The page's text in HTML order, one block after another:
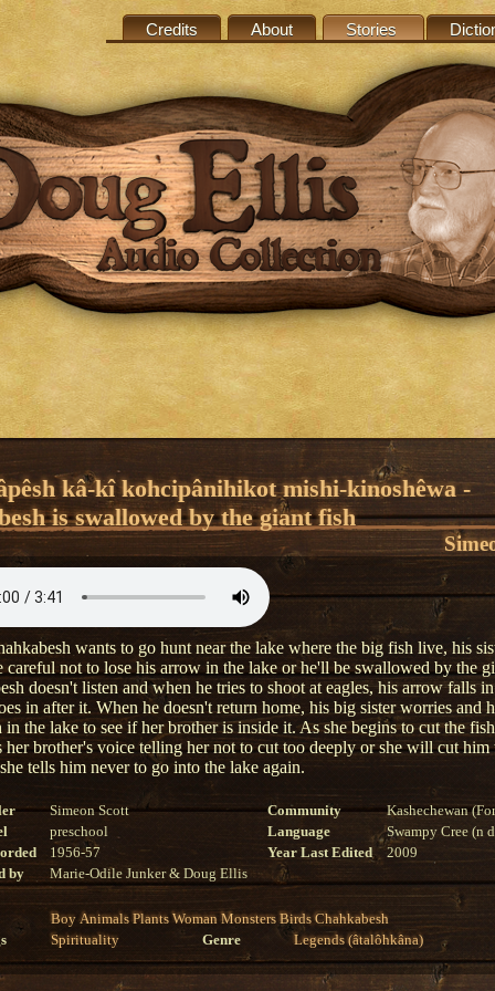
Credits About Stories
kâ-kî kohcipânihikot mishi-kinoshêwa -
is swallowed by the giant fish
wants to go hunt near the lake where the big fish live, his
careful not to lose his arrow in the lake or he'll be swallowed by the
doesn't listen and when he tries to shoot at eagles, his arrow falls
in after it. When he doesn't return home, his big sister worries and
in the lake to see if her brother is inside it. As she begins to cut the
her brother's voice telling her not to cut too deeply or she will cut
tells him never to go into the lake again.
Simeon Scott Community
Kashechewan
preschool Language
Swampy Cree (n
1956-57 Year Last Edited
2009
by
Marie-Odile Junker & Doug Ellis
Boy Animals Plants Woman Monsters Birds Chahkabesh
Spirituality Genre Legends (âtalôhkâna)